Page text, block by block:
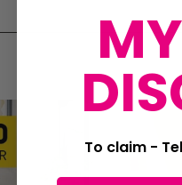
To claim -